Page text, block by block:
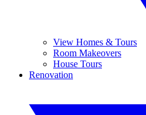
View Homes & Tours
Room Makeovers
House Tours
Renovation